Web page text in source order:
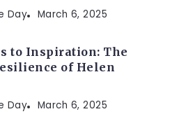
Day March 6, 2025
to Inspiration: The
of Helen
Day March 6, 2025